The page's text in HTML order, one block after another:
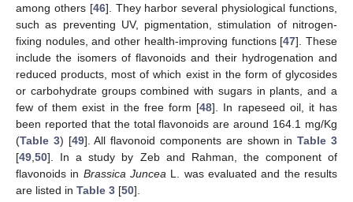
among others [46]. They harbor several physiological functions,
such as preventing UV, pigmentation, stimulation of nitrogen-
fixing nodules, and other health-improving functions [47]. These
include the isomers of flavonoids and their hydrogenation and
reduced products, most of which exist in the form of glycosides
or carbohydrate groups combined with sugars in plants, and a
few of them exist in the free form [48]. In rapeseed oil, it has
been reported that the total flavonoids are around 164.1 mg/Kg
(Table 3) [49]. All flavonoid components are shown inTable 3
[49 50]. In a study by Zeb and Rahman, the component of
flavonoids in Brassica Juncea L. was evaluated and the results
are listed in Table 3 [50].